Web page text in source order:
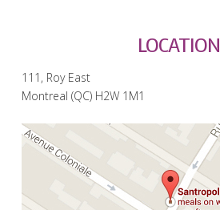
LOCATION
111, Roy East
Montreal (QC) H2W 1M1